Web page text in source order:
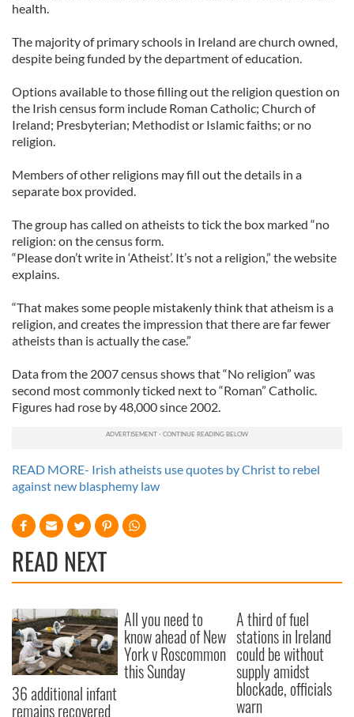
health.
The majority of primary schools in Ireland are church owned,
despite being funded by the department of education.
Options available to those filling out the religion question on
the Irish census form include Roman Catholic; Church of
Ireland; Presbyterian; Methodist or Islamic faiths; or no
religion.
Members of other religions may fill out the details in a
separate box provided.
The group has called on atheists to tick the box marked “no
religion: on the census form.
“Please don’t write in ‘Atheist’. It’s not a religion,” the website
explains.
“That makes some people mistakenly think that atheism is a
religion, and creates the impression that there are far fewer
atheists than is actually the case.”
Data from the 2007 census shows that “No religion” was
second most commonly ticked next to “Roman” Catholic.
Figures had rose by 48,000 since 2002.
READ MORE- Irish atheists use quotes by Christ to rebel
against new blasphemy law
READ NEXT
36 additional infant
remains recovered
All you need to
know ahead of New
York v Roscommon
this Sunday
A third of fuel
stations in Ireland
could be without
supply amidst
blockade, officials
warn